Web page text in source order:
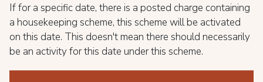
If for a specific date, there is a posted charge containing
a housekeeping scheme, this scheme will be activated
on this date. This doesn't mean there should necessarily
be an activity for this date under this scheme.